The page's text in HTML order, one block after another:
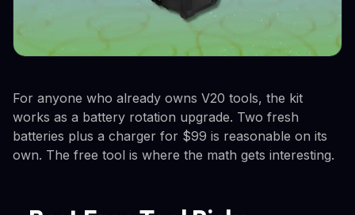
For anyone who already owns V20 tools, the kit
works as a battery rotation upgrade. Two fresh
batteries plus a charger for $99 is reasonable on its
own. The free tool is where the math gets interesting.